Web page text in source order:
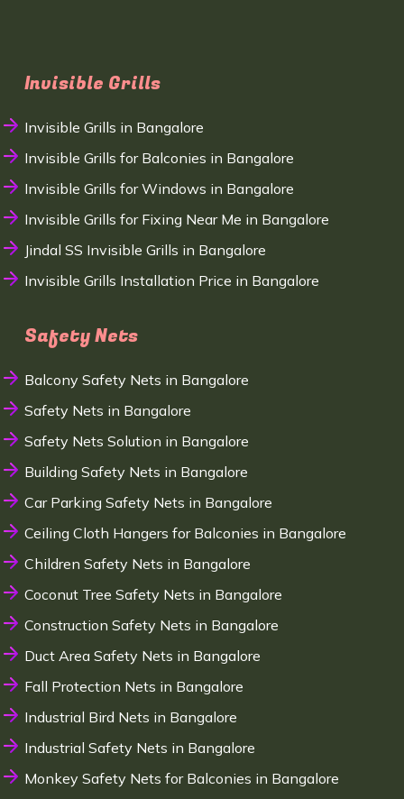
Invisible Grills
Invisible Grills in Bangalore
Invisible Grills for Balconies in Bangalore
Invisible Grills for Windows in Bangalore
Invisible Grills for Fixing Near Me in Bangalore
Jindal SS Invisible Grills in Bangalore
Invisible Grills Installation Price in Bangalore
Safety Nets
Balcony Safety Nets in Bangalore
Safety Nets in Bangalore
Safety Nets Solution in Bangalore
Building Safety Nets in Bangalore
Car Parking Safety Nets in Bangalore
Ceiling Cloth Hangers for Balconies in Bangalore
Children Safety Nets in Bangalore
Coconut Tree Safety Nets in Bangalore
Construction Safety Nets in Bangalore
Duct Area Safety Nets in Bangalore
Fall Protection Nets in Bangalore
Industrial Bird Nets in Bangalore
Industrial Safety Nets in Bangalore
Monkey Safety Nets for Balconies in Bangalore